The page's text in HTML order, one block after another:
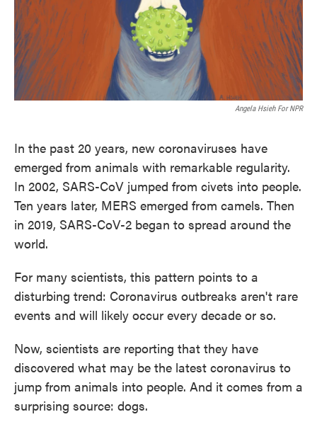
Angela Hsieh For NPR
In the past 20 years, new coronaviruses have
emerged from animals with remarkable regularity.
In 2002, SARS-CoV jumped from civets into people.
Ten years later, MERS emerged from camels. Then
in 2019, SARS-CoV-2 began to spread around the
world.
For many scientists, this pattern points to a
disturbing trend: Coronavirus outbreaks aren't rare
events and will likely occur every decade or so.
Now, scientists are reporting that they have
discovered what may be the latest coronavirus to
jump from animals into people. And it comes from a
surprising source: dogs.